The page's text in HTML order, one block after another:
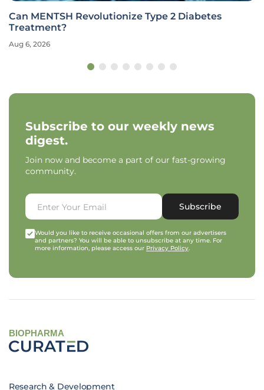
Can MENTSH Revolutionize Type 2 Diabetes
Treatment?
Aug 6, 2026
Subscribe to our weekly news
digest.
Join now and become a part of our fast-growing
community.
Subscribe
Would you like to receive occasional offers from our advertisers
and partners? You will be able to unsubscribe at any time. For
more information, please access our Privacy Policy.
BIOPHARMA
Research & Development